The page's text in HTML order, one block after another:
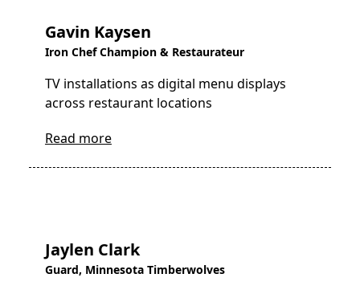
Gavin Kaysen
Iron Chef Champion & Restaurateur
TV installations as digital menu displays
across restaurant locations
Read more
Jaylen Clark
Guard, Minnesota Timberwolves